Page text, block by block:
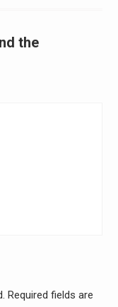
the
Required fields are